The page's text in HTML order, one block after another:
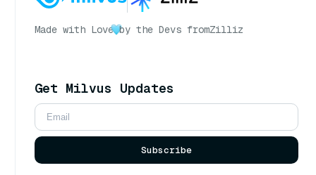
Made with Love by the Devs fromZilliz
Get Milvus Updates
Subscribe